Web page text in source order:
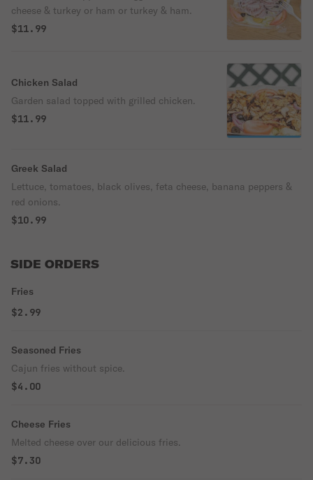
cheese & turkey or ham or turkey & ham.
$11.99
Chicken Salad
Garden salad topped with grilled chicken.
$11.99
Greek Salad
Lettuce, tomatoes, black olives, feta cheese, banana peppers &
red onions.
$10.99
SIDE ORDERS
Fries
$2.99
Seasoned Fries
Cajun fries without spice.
$4.00
Cheese Fries
Melted cheese over our delicious fries.
$7.30